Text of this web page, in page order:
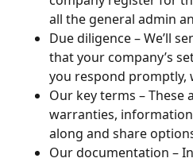
all the general admin
Due diligence – We’ll
that your company’s
you respond promptly,
Our key terms –
warranties,
along and share
Our documentation –